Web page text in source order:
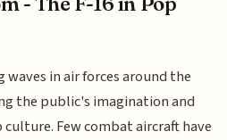
waves in air forces around the
the public's imagination and
Few combat aircraft have